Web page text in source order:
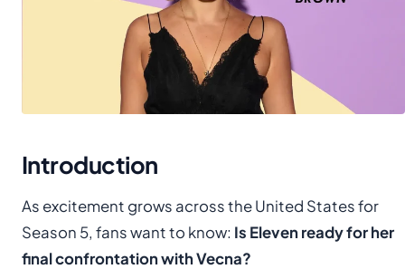
Introduction
As excitement grows across the United States for
Season 5, fans want to know: Is Eleven ready for her
final confrontation with Vecna?